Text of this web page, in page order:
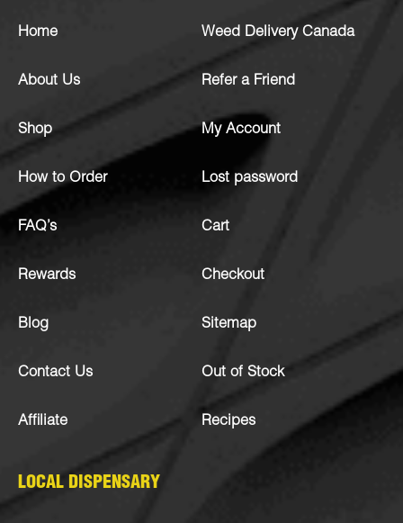
Home
About Us
Shop
How to Order
FAQ’s
Rewards
Blog
Contact Us
Affiliate
Weed Delivery Canada
Refer a Friend
My Account
Lost password
Cart
Checkout
Sitemap
Out of Stock
Recipes
LOCAL DISPENSARY